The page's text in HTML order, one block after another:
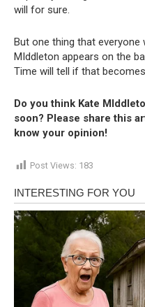
will for sure.
But one thing that everyone
MIddleton appears on the
Time will tell if that
Do you think Kate
soon? Please share this
know your opinion!
Post Views: 183